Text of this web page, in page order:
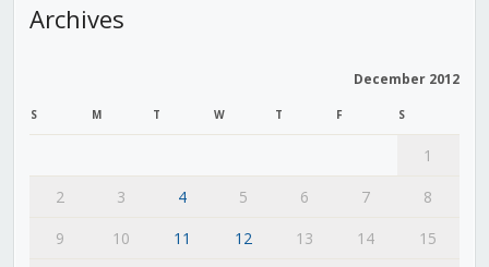
Archives
December 2012
S M T W T F S
1
2
3 4 5 6 7
8
9
10 11 12 13 14
15